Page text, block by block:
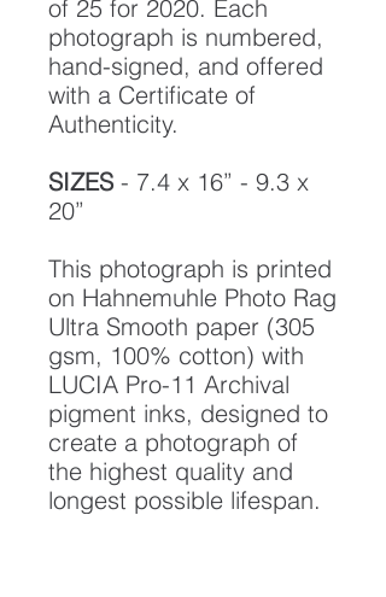
of 25 for 2020. Each
photograph is numbered,
hand-signed, and offered
with a Certificate of
Authenticity.
SIZES- 7.4 x 16” - 9.3 x
20”
This photograph is printed
on Hahnemuhle Photo Rag
Ultra Smooth paper (305
gsm, 100% cotton) with
LUCIA Pro-11 Archival
pigment inks, designed to
create a photograph of
the highest quality and
longest possible lifespan.